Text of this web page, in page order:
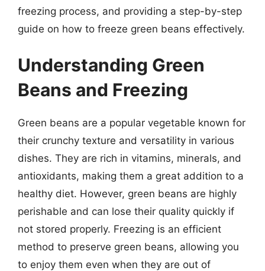
freezing process, and providing a step-by-step
guide on how to freeze green beans effectively.
Understanding Green
Beans and Freezing
Green beans are a popular vegetable known for
their crunchy texture and versatility in various
dishes. They are rich in vitamins, minerals, and
antioxidants, making them a great addition to a
healthy diet. However, green beans are highly
perishable and can lose their quality quickly if
not stored properly. Freezing is an efficient
method to preserve green beans, allowing you
to enjoy them even when they are out of